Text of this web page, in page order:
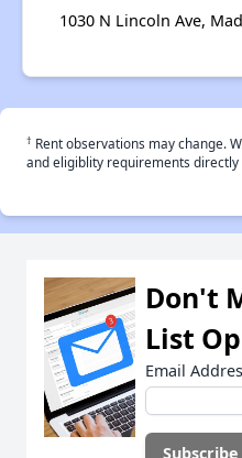
1030 N Lincoln Ave,
† Rent observations may change.
and eligiblity requirements
Don't
List
Email